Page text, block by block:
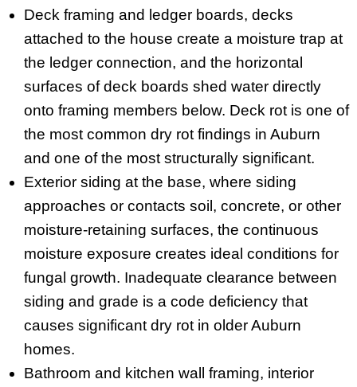
Deck framing and ledger boards, decks
attached to the house create a moisture trap at
the ledger connection, and the horizontal
surfaces of deck boards shed water directly
onto framing members below. Deck rot is one of
the most common dry rot findings in Auburn
and one of the most structurally significant.
Exterior siding at the base, where siding
approaches or contacts soil, concrete, or other
moisture-retaining surfaces, the continuous
moisture exposure creates ideal conditions for
fungal growth. Inadequate clearance between
siding and grade is a code deficiency that
causes significant dry rot in older Auburn
homes.
Bathroom and kitchen wall framing, interior